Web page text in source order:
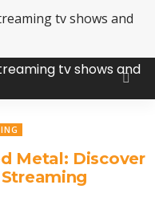
Metal: Discover